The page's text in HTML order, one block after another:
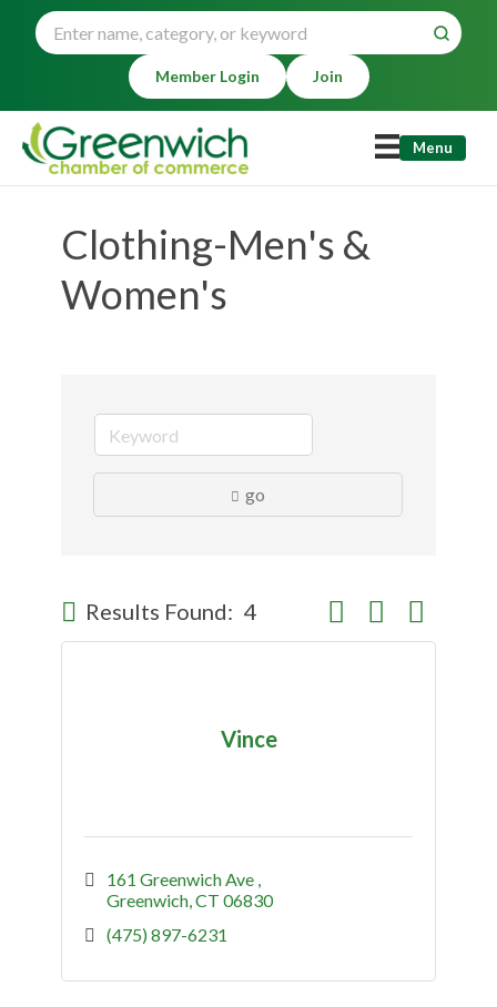
Member Login Join
Menu
Clothing-Men's &
Women's
go
Results Found: 4 Button group with
Vince
161 Greenwich Ave
Greenwich CT 06830
(475) 897-6231